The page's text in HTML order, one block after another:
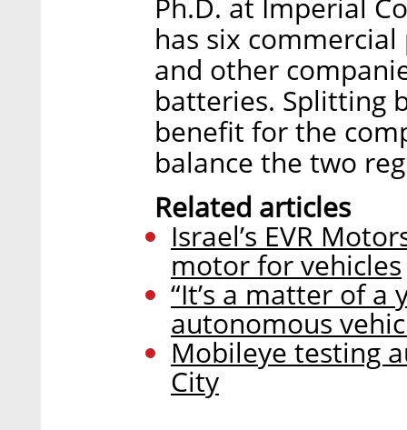
Ph.D. at Imperial
has six
and other
batteries. Splitting
benefit for the
balance the two
Related articles
Israel’s EVR
motor for vehicles
“It’s a matter of
autonomous
Mobileye testing
City